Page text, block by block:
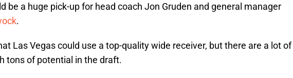
be a huge pick-up for head coach Jon Gruden and general manager
.
Las Vegas could use a top-quality wide receiver, but there are a lot of
tons of potential in the draft.